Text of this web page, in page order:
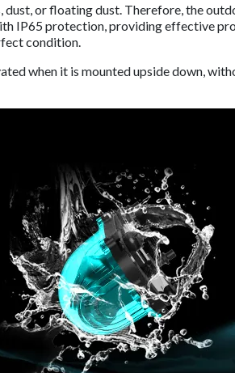
or floating dust. Therefore, the
IP65 protection, providing effective
condition.
when it is mounted upside down,